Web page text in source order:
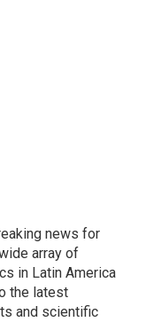
news for
array of
in Latin America
the latest
and scientific